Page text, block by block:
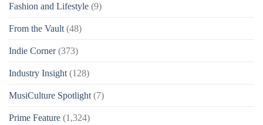
Fashion and Lifestyle (9)
From the Vault (48)
Indie Corner(373)
Industry Insight (128)
MusiCulture Spotlight (7)
Prime Feature (1,324)